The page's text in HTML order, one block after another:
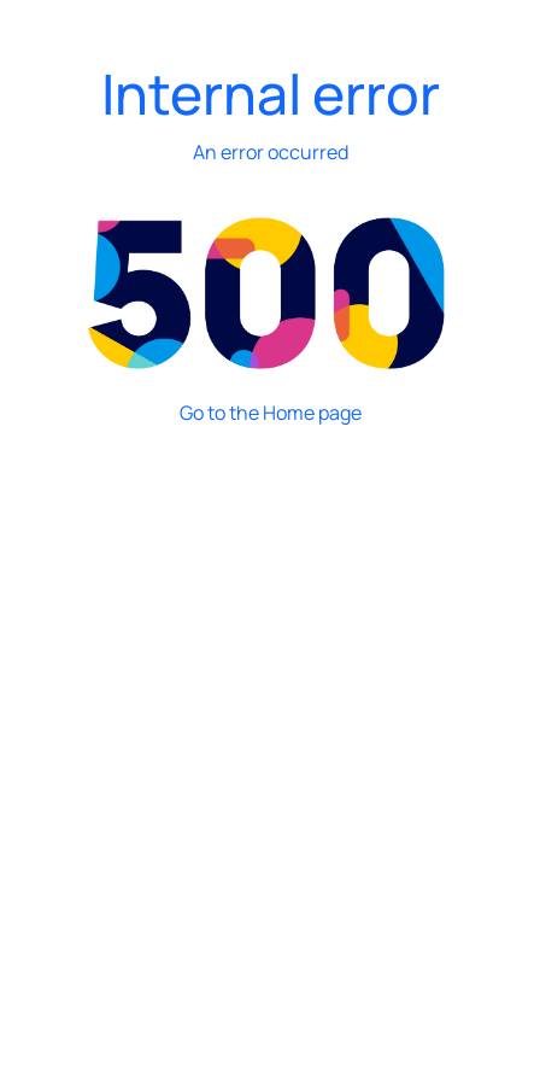
Internal error
An error occurred
Go to the Home page